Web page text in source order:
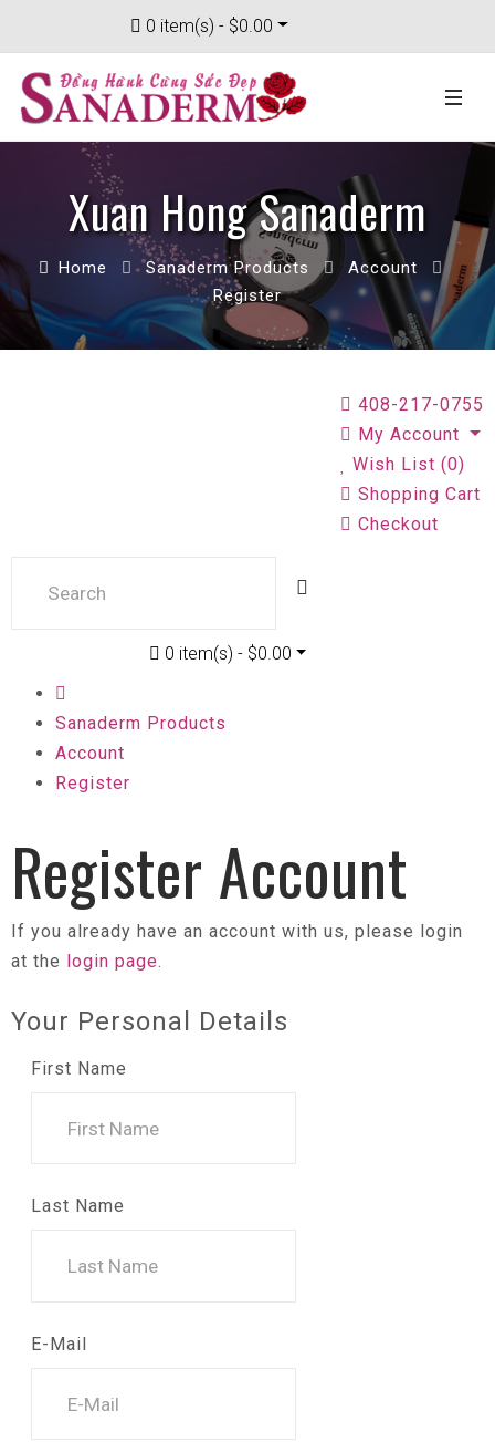
0 item(s) - $0.00
Xuan Hong Sanaderm
Home Sanaderm Products
Account
Register
408-217-0755
My Account
Wish List (0)
Shopping Cart
Checkout
0 item(s) - $0.00
Sanaderm Products
Account
Register
Register Account
If you already have an account with us, please login
at the login page.
Your Personal Details
First Name
Last Name
E-Mail